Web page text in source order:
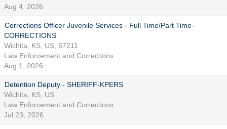
Aug 4, 2026
Corrections Officer Juvenile Services - Full Time/Part Time-
CORRECTIONS
Wichita, KS, US, 67211
Law Enforcement and Corrections
Aug 1, 2026
Detention Deputy - SHERIFF-KPERS
Wichita, KS, US
Law Enforcement and Corrections
Jul 23, 2026